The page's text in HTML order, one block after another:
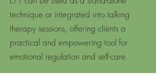
technique or integrated into talking
therapy sessions, offering clients a
practical and empowering tool for
emotional regulation and self-care.